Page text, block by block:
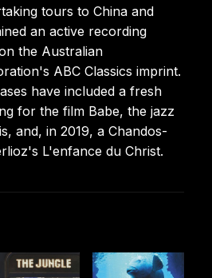
tours to China and
an active recording
the Australian
ABC Classics imprint.
have included a fresh
for the film Babe, the jazz
and, in 2019, a Chandos-
L'enfance du Christ.